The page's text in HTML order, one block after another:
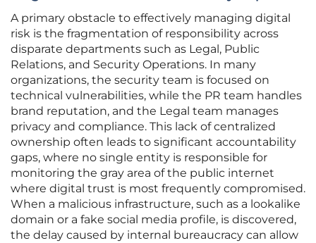
A primary obstacle to effectively managing digital
risk is the fragmentation of responsibility across
disparate departments such as Legal, Public
Relations, and Security Operations. In many
organizations, the security team is focused on
technical vulnerabilities, while the PR team handles
brand reputation, and the Legal team manages
privacy and compliance. This lack of centralized
ownership often leads to significant accountability
gaps, where no single entity is responsible for
monitoring the gray area of the public internet
where digital trust is most frequently compromised.
When a malicious infrastructure, such as a lookalike
domain or a fake social media profile, is discovered,
the delay caused by internal bureaucracy can allow